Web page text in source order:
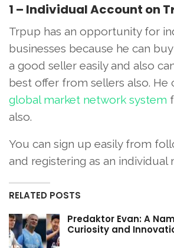
1 – Individual Account on
Trpup has an opportunity for
businesses because he can
a good seller easily and also
best offer from sellers also. He
global market network system
also.
You can sign up easily from
and registering as an individual
RELATED POSTS
Predaktor Evan: A
Curiosity and